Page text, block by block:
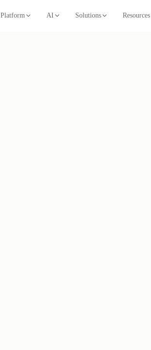
Platform AI Solutions Resources